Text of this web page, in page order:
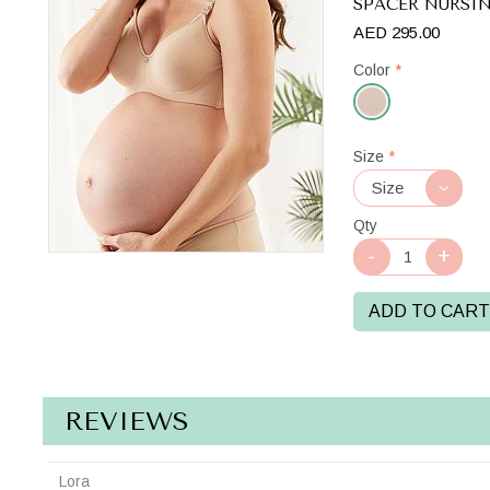
SPACER
AED 295.00
Color *
Beige
Size *
Qty
ADD TO CART
REVIEWS
Lora